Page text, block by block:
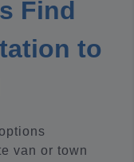
Find
to
van or town